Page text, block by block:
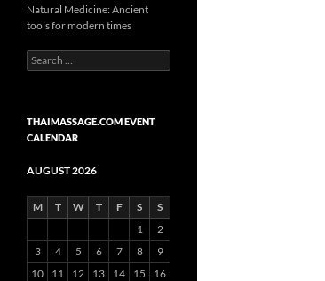
Natural Medicine: Ancient
tools for modern times
Search
for:
THAIMASSAGE.COM EVENT
CALENDAR
AUGUST 2026
M T W T F S
S
1
2
3
4 5 6 7 8
9
10
11 12 13 14 15
16